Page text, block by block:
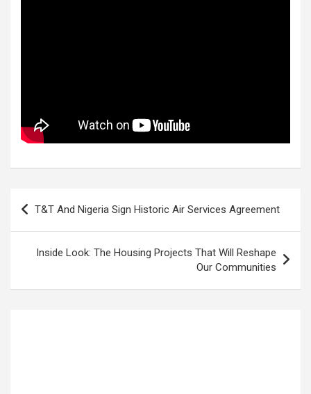
Post
navigation
T&T And Nigeria Sign Historic Air Services Agreement
Inside Look: The Housing Projects That Will Reshape
Our Communities